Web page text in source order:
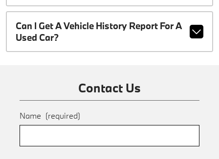
Can I Get A Vehicle History Report For A
Used Car?
Contact Us
Name (required)